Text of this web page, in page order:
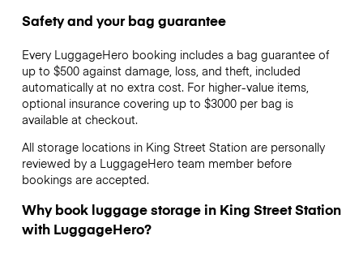
Safety and your bag guarantee
Every LuggageHero booking includes a bag guarantee of
up to $500 against damage, loss, and theft, included
automatically at no extra cost. For higher-value items,
optional insurance covering up to $3000per bag is
available at checkout.
All storage locations in King Street Station are personally
reviewed by a LuggageHero team member before
bookings are accepted.
Why book luggage storage in King Street Station
with LuggageHero?